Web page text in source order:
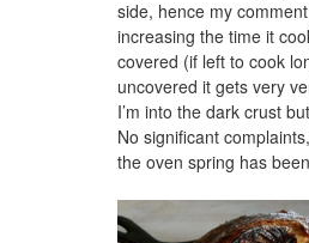
side, hence my
increasing the time it
covered (if left to cook
uncovered it gets very
I’m into the dark crust
No significant
the oven spring has